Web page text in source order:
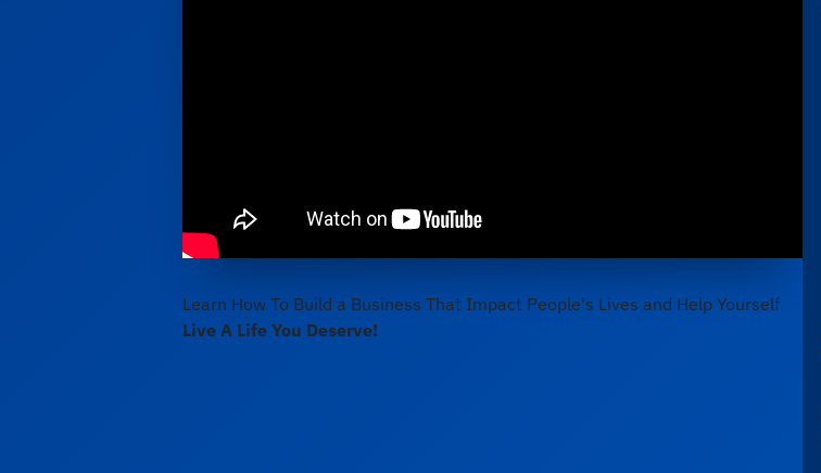
Learn How To Build a Business That Impact People's Lives and Help Yourself
Live A Life You Deserve!